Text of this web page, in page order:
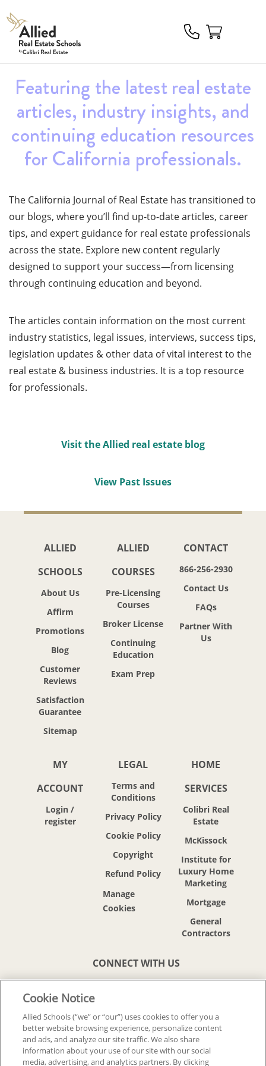
Allied
Schools
Logo
Featuring the latest real estate
articles, industry insights, and
continuing education resources
for California professionals.
The California Journal of Real Estate has transitioned to
our blogs, where you’ll find up-to-date articles, career
tips, and expert guidance for real estate professionals
across the state. Explore new content regularly
designed to support your success—from licensing
through continuing education and beyond.
The articles contain information on the most current
industry statistics, legal issues, interviews, success tips,
legislation updates & other data of vital interest to the
real estate & business industries. It is a top resource
for professionals.
Visit the Allied real estate blog
View Past Issues
ALLIED
SCHOOLS
About Us
Affirm
Promotions
Blog
Customer
Reviews
Satisfaction
Guarantee
Sitemap
ALLIED
COURSES
Pre-Licensing
Courses
Broker License
Continuing
Education
Exam Prep
CONTACT
866-256-2930
Contact Us
FAQs
Partner With
Us
MY
ACCOUNT
Login /
register
LEGAL
Terms and
Conditions
Privacy Policy
Cookie Policy
Copyright
Refund Policy
HOME
SERVICES
Colibri Real
Estate
McKissock
Institute for
Luxury Home
Marketing
Mortgage
General
Contractors
CONNECT WITH US
© 2018-2026 ALLIED SCHOOLS, LLC.
ALL RIGHTS RESERVED
Cookie Notice
Allied Schools (“we” or “our”) uses cookies to offer you a
better website browsing experience, personalize content
and ads, and analyze our site traffic. We also share
information about your use of our site with our social
media, advertising, and analytics partners. By clicking